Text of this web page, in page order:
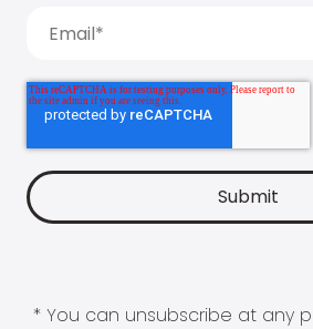
* You can unsubscribe at any